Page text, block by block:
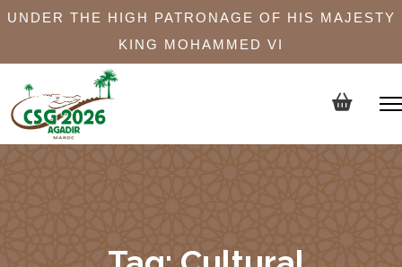
UNDER THE HIGH PATRONAGE OF HIS MAJESTY
KING MOHAMMED VI